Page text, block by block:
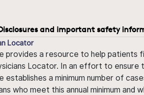
and important safety
Locator
provides a resource to help patients
Locator. In an effort to ensure
establishes a minimum number of
who meet this annual minimum